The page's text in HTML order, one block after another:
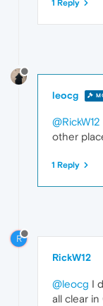
1 Reply
leocg
@RickW12
other
1 Reply
R
RickW12
@leocg I
all clear in